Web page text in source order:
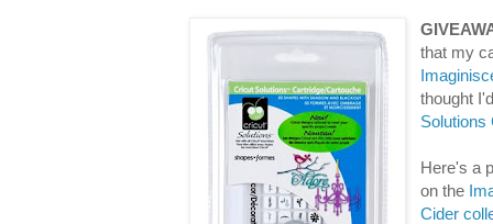
that my
thought
Solutions
Here's a
on the
Cider